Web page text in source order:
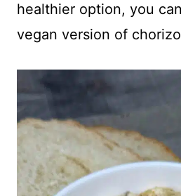
healthier option, you
vegan version of